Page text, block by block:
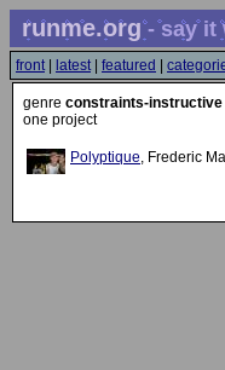
runme.org- say it
front| latest| featured
genre constraints-instructive
one project
Polyptique, Frederic